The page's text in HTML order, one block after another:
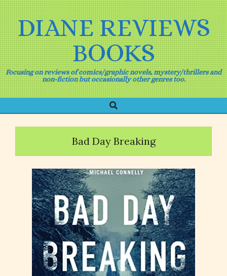
Skip
to
contentDIANE REVIEWS
BOOKS
Focusing on reviews of comics/graphic novels, mystery/thrillers and
non-fiction but occasionally other genres too.
Navigation
Menu
Search
Bad Day Breaking